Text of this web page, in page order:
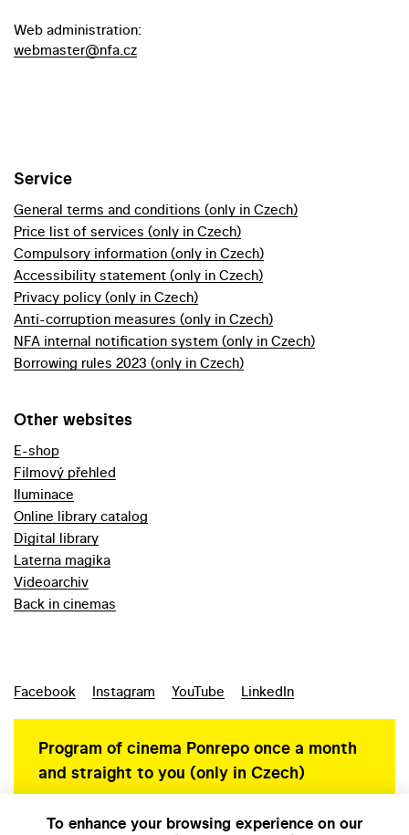
Web administration:
webmaster@nfa.cz
Service
General terms and conditions (only in Czech)
Price list of services (only in Czech)
Compulsory information (only in Czech)
Accessibility statement (only in Czech)
Privacy policy (only in Czech)
Anti-corruption measures (only in Czech)
NFA internal notification system (only in Czech)
Borrowing rules 2023 (only in Czech)
Other websites
E-shop
Filmový přehled
Iluminace
Online library catalog
Digital library
Laterna magika
Videoarchiv
Back in cinemas
Facebook Instagram YouTube LinkedIn
Program of cinema Ponrepo once a month
and straight to you (only in Czech)
To enhance your browsing experience on our